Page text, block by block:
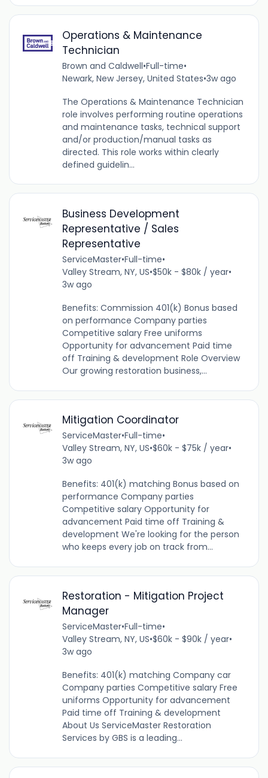
Operations & Maintenance
Technician
Brown and Caldwell•Full-time•
Newark, New Jersey, United States•3w ago
The Operations & Maintenance Technician
role involves performing routine operations
and maintenance tasks, technical support
and/or production/manual tasks as
directed. This role works within clearly
defined guidelin...
Business Development
Representative / Sales
Representative
ServiceMaster•Full-time•
Valley Stream, NY, US•$50k - $80k / year•
3w ago
Benefits: Commission 401(k) Bonus based
on performance Company parties
Competitive salary Free uniforms
Opportunity for advancement Paid time
off Training & development Role Overview
Our growing restoration business,...
Mitigation Coordinator
ServiceMaster•Full-time•
Valley Stream, NY, US•$60k - $75k / year•
3w ago
Benefits: 401(k) matching Bonus based on
performance Company parties
Competitive salary Opportunity for
advancement Paid time off Training &
development We're looking for the person
who keeps every job on track from...
Restoration - Mitigation Project
Manager
ServiceMaster•Full-time•
Valley Stream, NY, US•$60k - $90k / year•
3w ago
Benefits: 401(k) matching Company car
Company parties Competitive salary Free
uniforms Opportunity for advancement
Paid time off Training & development
About Us ServiceMaster Restoration
Services by GBS is a leading...